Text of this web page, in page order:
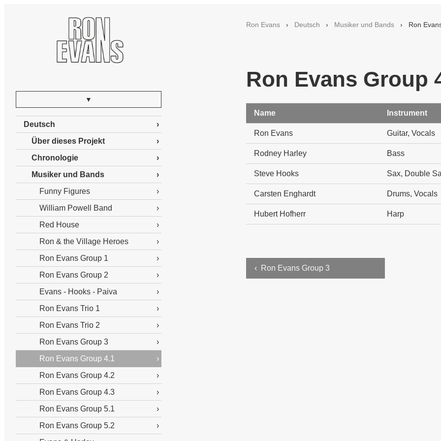
Ron Evans › Deutsch › Musiker und Bands › Ron
Ron Evans Group
Name Instrument
Ron Evans Guitar, Vocals
Rodney Harley Bass
Steve Hooks Sax, Double
Carsten Enghardt Drums, Vocals
Hubert Hofherr Harp
‹ Ron Evans Group 3
▼
Deutsch
Über dieses Projekt
Chronologie
Musiker und Bands
Funny Figures
William Powell Band
Red House
Ron & the Village Heroes
Ron Evans Group 1
Ron Evans Group 2
Evans - Hooks - Paiva
Ron Evans Trio 1
Ron Evans Trio 2
Ron Evans Group 3
Ron Evans Group 4.1
Ron Evans Group 4.2
Ron Evans Group 4.3
Ron Evans Group 5.1
Ron Evans Group 5.2